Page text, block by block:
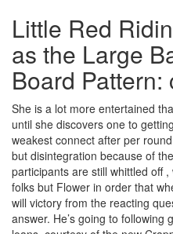
Little Red
as the Large
Board
She is a lot more entertained
until she discovers one to
weakest connect after per
but disintegration because of
participants are still whittled off
folks but Flower in order that
will victory from the reacting
answer. He’s going to following